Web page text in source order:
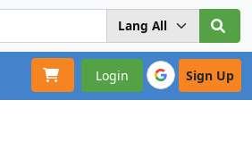
Login Sign Up